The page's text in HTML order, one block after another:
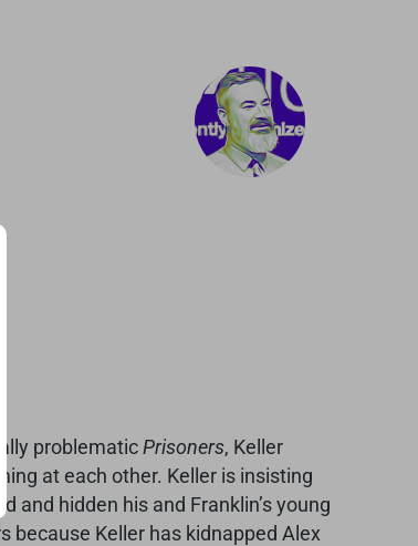
problematicPrisoners, Keller
at each other. Keller is insisting
and hidden his and Franklin’s young
because Keller has kidnapped Alex